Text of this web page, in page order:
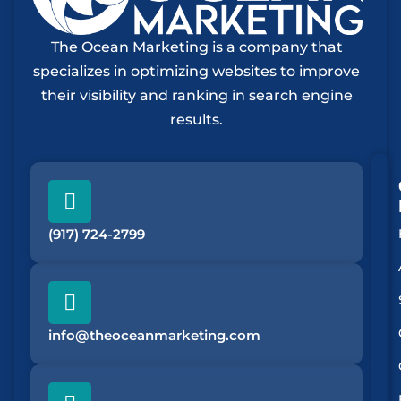
The Ocean Marketing is a company that
specializes in optimizing websites to improve
their visibility and ranking in search engine
results.
(917) 724-2799
info@theoceanmarketing.com